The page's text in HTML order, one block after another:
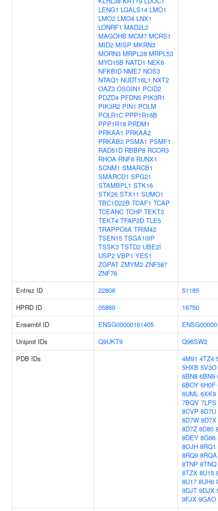
LENG1 LGALS14 LMO1
LMO2 LMO4 LNX1
LONRF1 MAD2L2
MAGOHB MCM7 MCRS1
MID2 MISP MKRN3
MORN3 MRPL28 MRPL53
MYO15B NATD1 NEK6
NFKBID NME7 NOS3
NTAQ1 NUDT16L1 NXT2
OAZ3 OSGIN1 PCID2
PDZD4 PFDN5 PIK3R1
PIK3R2 PIN1 POLM
POLR1C PPP1R16B
PPP1R18 PRDM1
PRKAA1 PRKAA2
PRKAB2 PSMA1 PSMF1
RAD51D RBBP8 RCOR3
RHOA RNF6 RUNX1
SCNM1 SMARCB1
SMARCD1 SPG21
STAMBPL1 STK16
STK26 STX11 SUMO1
TBC1D22B TCAF1 TCAP
TCEANC TCHP TEKT3
TEKT4 TFAP2D TLE5
TRAPPC6A TRIM42
TSEN15 TSGA10IP
TSSK3 TSTD2 UBE2I
USP2 VBP1 YES1
ZGPAT ZMYM2 ZNF587
ZNF76
Entrez ID 22806
51185
HPRD ID
05869
16750
Ensembl ID
ENSG00000161405
Uniprot IDs
Q9UKT9
Q96SW2
PDB IDs
4M91 4TZ4
5HXB 5V3O
6BN8 6BN9
6BOY 6H0F
6UML 6XK9
7BQV 7LPS
8CVP 8D7U
8D7W 8D7X
8D7Z 8D80
8DEY 8G66
8OJH 8RQ1
8RQ9 8RQA
8TNP 8TNQ
8TZX 8U15
8U17 8UH6
9DJT 9DJX
9FJX 9GAO